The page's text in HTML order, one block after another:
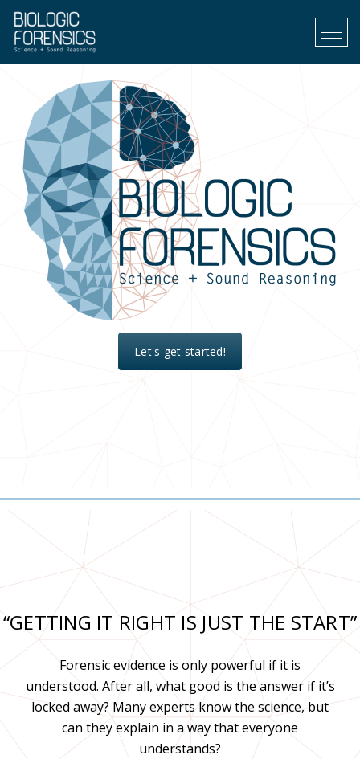
Let's get started!
“GETTING IT RIGHT IS JUST THE START”
Forensic evidence is only powerful if it is
understood. After all, what good is the answer if it’s
locked away? Many experts know the science, but
can they explain in a way that everyone
understands?